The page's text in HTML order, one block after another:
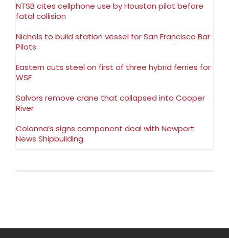
NTSB cites cellphone use by Houston pilot before
fatal collision
Nichols to build station vessel for San Francisco Bar
Pilots
Eastern cuts steel on first of three hybrid ferries for
WSF
Salvors remove crane that collapsed into Cooper
River
Colonna’s signs component deal with Newport
News Shipbuilding